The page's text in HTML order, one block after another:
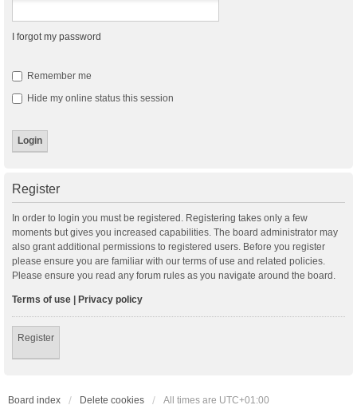
I forgot my password
Remember me
Hide my online status this session
Register
In order to login you must be registered. Registering takes only a few
moments but gives you increased capabilities. The board administrator may
also grant additional permissions to registered users. Before you register
please ensure you are familiar with our terms of use and related policies.
Please ensure you read any forum rules as you navigate around the board.
Terms of use | Privacy policy
Register
Board index Delete cookies All times are UTC+01:00